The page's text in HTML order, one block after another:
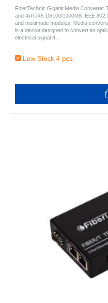
FiberTechnic Gigabit Media Converter
and 4xRJ45 10/100/1000MB IEEE
and multimode modules. Media
is a device designed to convert an
electrical signal 4..
Low Stock 4 pcs.